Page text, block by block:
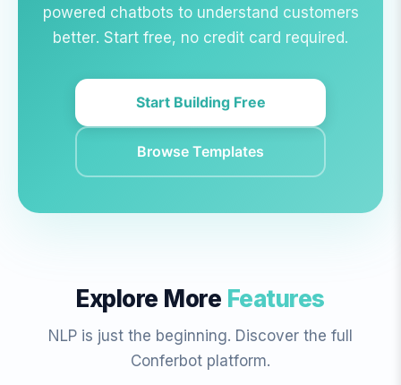
powered chatbots to understand customers
better. Start free, no credit card required.
Start Building Free
Browse Templates
Explore More Features
NLP is just the beginning. Discover the full
Conferbot platform.